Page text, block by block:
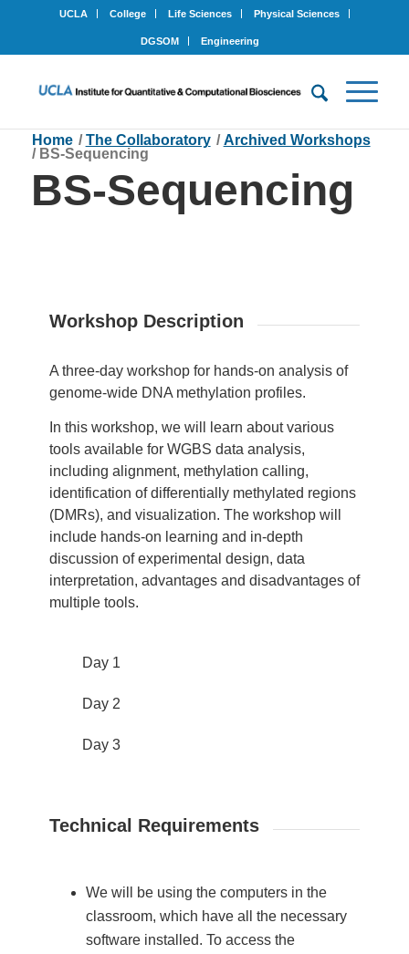
UCLA College Life Sciences Physical Sciences
DGSOM Engineering
BS-Sequencing
Home / The Collaboratory / Archived Workshops
/ BS-Sequencing
Workshop Description
A three-day workshop for hands-on analysis of
genome-wide DNA methylation profiles.
In this workshop, we will learn about various
tools available for WGBS data analysis,
including alignment, methylation calling,
identification of differentially methylated regions
(DMRs), and visualization. The workshop will
include hands-on learning and in-depth
discussion of experimental design, data
interpretation, advantages and disadvantages of
multiple tools.
Day 1
Day 2
Day 3
Technical Requirements
We will be using the computers in the
classroom, which have all the necessary
software installed. To access the